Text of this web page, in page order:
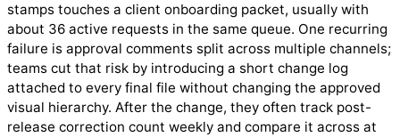
stamps touches a client onboarding packet, usually with
about 36 active requests in the same queue. One recurring
failure is approval comments split across multiple channels;
teams cut that risk by introducing a short change log
attached to every final file without changing the approved
visual hierarchy. After the change, they often track post-
release correction count weekly and compare it across at